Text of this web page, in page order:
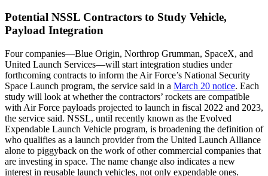
Potential NSSL Contractors to Study Vehicle,
Payload Integration
Four companies—Blue Origin, Northrop Grumman, SpaceX, and
United Launch Services—will start integration studies under
forthcoming contracts to inform the Air Force’s National Security
Space Launch program, the service said in a March 20 notice. Each
study will look at whether the contractors’ rockets are compatible
with Air Force payloads projected to launch in fiscal 2022 and 2023,
the service said. NSSL, until recently known as the Evolved
Expendable Launch Vehicle program, is broadening the definition of
who qualifies as a launch provider from the United Launch Alliance
alone to piggyback on the work of other commercial companies that
are investing in space. The name change also indicates a new
interest in reusable launch vehicles, not only expendable ones.